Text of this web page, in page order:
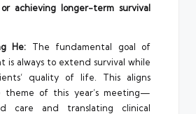
achieving longer-term survival
He: The fundamental goal of
is always to extend survival while
quality of life. This aligns
theme of this year’s meeting—
care and translating clinical